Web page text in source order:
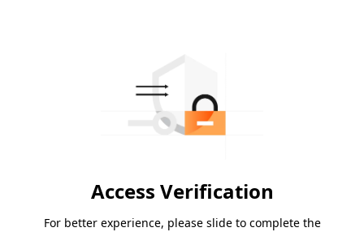
Access Verification
For better experience, please slide to complete the